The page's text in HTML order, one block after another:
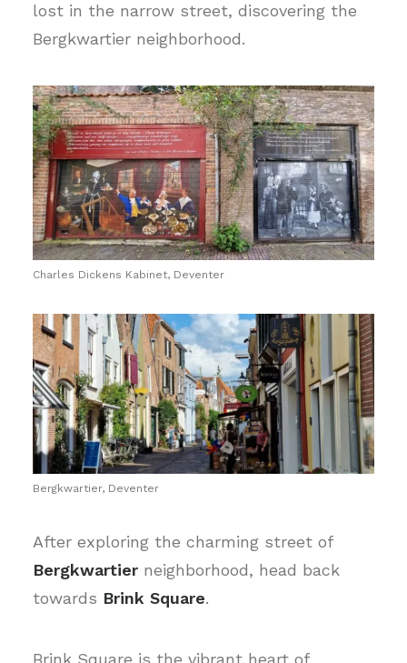
lost in the narrow street, discovering the
Bergkwartier neighborhood.
Charles Dickens Kabinet, Deventer
Bergkwartier, Deventer
After exploring the charming street of
Bergkwartier neighborhood, head back
towards Brink Square.
Brink Square is the vibrant heart of